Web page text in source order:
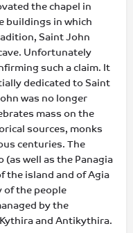
the chapel in
buildings in which
Saint John
Unfortunately
such a claim. It
dedicated to Saint
was no longer
mass on the
sources, monks
centuries. The
(as well as the Panagia
the island and of Agia
of the people
by the
and Antikythira.